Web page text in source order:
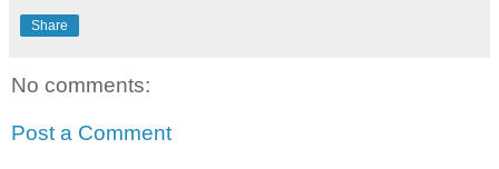
Share
No comments:
Post a Comment